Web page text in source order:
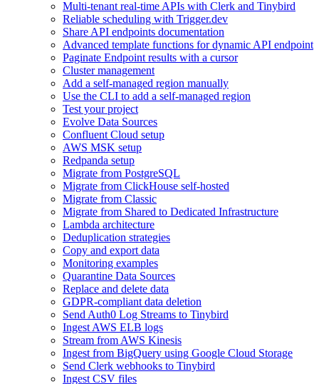
Multi-tenant real-time APIs with Clerk and Tinybird
Reliable scheduling with Trigger.dev
Share API endpoints documentation
Advanced template functions for dynamic API endpoint
Paginate Endpoint results with a cursor
Cluster management
Add a self-managed region manually
Use the CLI to add a self-managed region
Test your project
Evolve Data Sources
Confluent Cloud setup
AWS MSK setup
Redpanda setup
Migrate from PostgreSQL
Migrate from ClickHouse self-hosted
Migrate from Classic
Migrate from Shared to Dedicated Infrastructure
Lambda architecture
Deduplication strategies
Copy and export data
Monitoring examples
Quarantine Data Sources
Replace and delete data
GDPR-compliant data deletion
Send Auth0 Log Streams to Tinybird
Ingest AWS ELB logs
Stream from AWS Kinesis
Ingest from BigQuery using Google Cloud Storage
Send Clerk webhooks to Tinybird
Ingest CSV files